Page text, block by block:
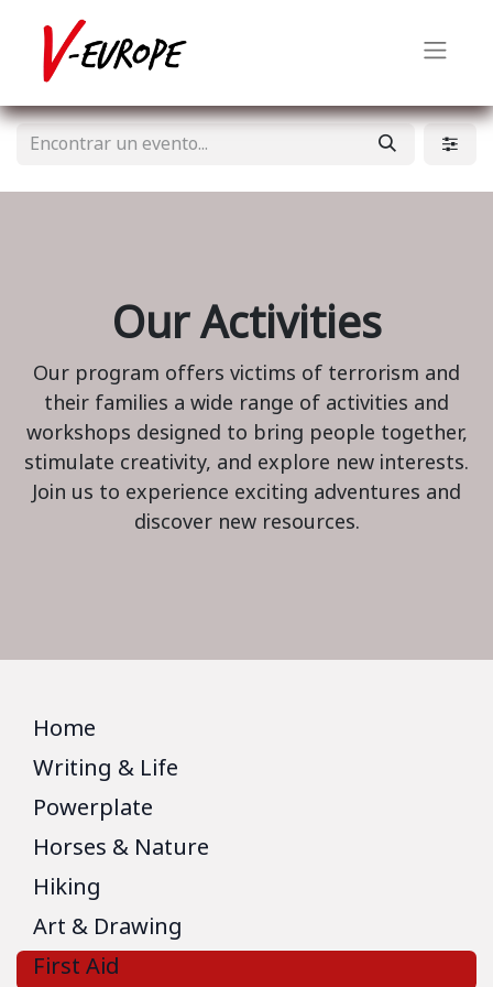
Our Activities
Our program offers victims of terrorism and
their families a wide range of activities and
workshops designed to bring people together,
stimulate creativity, and explore new interests.
Join us to experience exciting adventures and
discover new resources.
Home
Writing & Life
Powerplate
Horses & Nature
Hiking
Art & Drawing
First Aid